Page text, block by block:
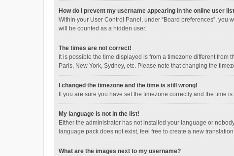
How do I prevent my username appearing in the online user
Within your User Control Panel, under “Board preferences”, you
will be counted as a hidden user.
The times are not correct!
It is possible the time displayed is from a timezone different
Paris, New York, Sydney, etc. Please note that changing the
I changed the timezone and the time is still wrong!
If you are sure you have set the timezone correctly and the time
My language is not in the list!
Either the administrator has not installed your language or
language pack does not exist, feel free to create a new
What are the images next to my username?